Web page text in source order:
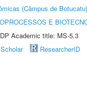
(Câmpus de Botucatu)
E
Academic title: MS-5.3
ResearcherID